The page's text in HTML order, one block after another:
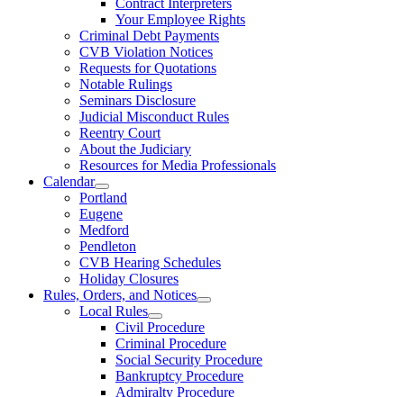
Your Employee Rights
Criminal Debt Payments
CVB Violation Notices
Requests for Quotations
Notable Rulings
Seminars Disclosure
Judicial Misconduct Rules
Reentry Court
About the Judiciary
Resources for Media Professionals
Calendar
Portland
Eugene
Medford
Pendleton
CVB Hearing Schedules
Holiday Closures
Rules, Orders, and Notices
Local Rules
Civil Procedure
Criminal Procedure
Social Security Procedure
Bankruptcy Procedure
Admiralty Procedure